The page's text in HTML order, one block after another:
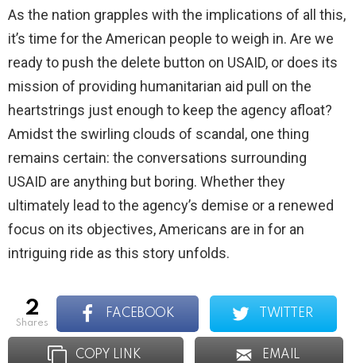
As the nation grapples with the implications of all this,
it’s time for the American people to weigh in. Are we
ready to push the delete button on USAID, or does its
mission of providing humanitarian aid pull on the
heartstrings just enough to keep the agency afloat?
Amidst the swirling clouds of scandal, one thing
remains certain: the conversations surrounding
USAID are anything but boring. Whether they
ultimately lead to the agency’s demise or a renewed
focus on its objectives, Americans are in for an
intriguing ride as this story unfolds.
2
shares
FACEBOOK TWITTER
COPY LINK EMAIL